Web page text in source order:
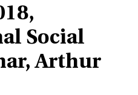
Social
Arthur